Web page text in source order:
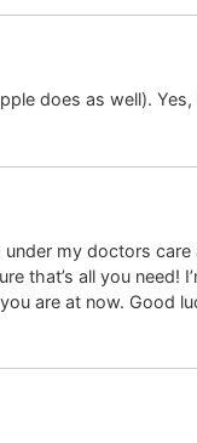
does as well).
my doctors
that’s all you need!
are at now. Good